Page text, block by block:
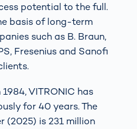
potential to the full.
basis of long-term
such as B. Braun,
Fresenius and Sanofi
VITRONIC has
for 40 years. The
(2025) is 231 million